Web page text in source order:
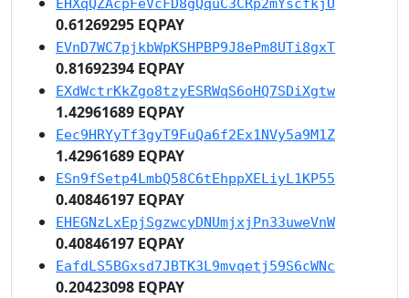
EHXqQZAcpFeVcFD8gQquC3CRp2mYscfkjU
0.61269295 EQPAY
EVnD7WC7pjkbWpKSHPBP9J8ePm8UTi8gxT
0.81692394 EQPAY
EXdWctrKkZgo8tzyESRWqS6oHQ7SDiXgtw
1.42961689 EQPAY
Eec9HRYyTf3gyT9FuQa6f2Ex1NVy5a9M1Z
1.42961689 EQPAY
ESn9fSetp4LmbQ58C6tEhppXELiyL1KP55
0.40846197 EQPAY
EHEGNzLxEpjSgzwcyDNUmjxjPn33uweVnW
0.40846197 EQPAY
EafdLS5BGxsd7JBTK3L9mvqetj59S6cWNc
0.20423098 EQPAY